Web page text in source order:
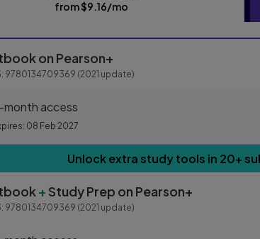
from$9.16/mo
Instructions
contains two groups of radio buttons, one for
on Pearson+
9780134709369 (2021 update)
month access
08 Feb 2027
Unlock extra study tools in 20+
+Study Prep on Pearson+
9780134709369 (2021 update)